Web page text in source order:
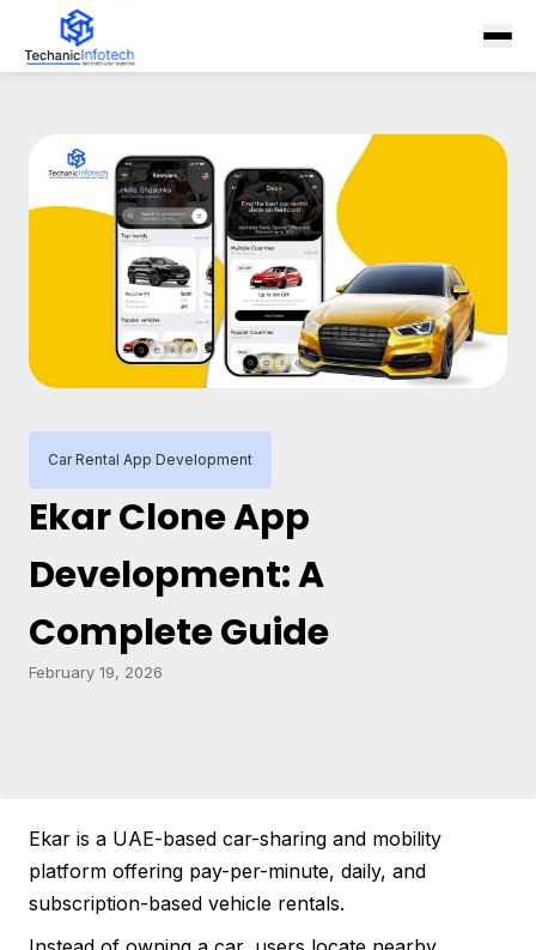
Car Rental App Development
Ekar Clone App
Development: A
Complete Guide
February 19, 2026
Ekar is a UAE-based car-sharing and mobility
platform offering pay-per-minute, daily, and
subscription-based vehicle rentals.